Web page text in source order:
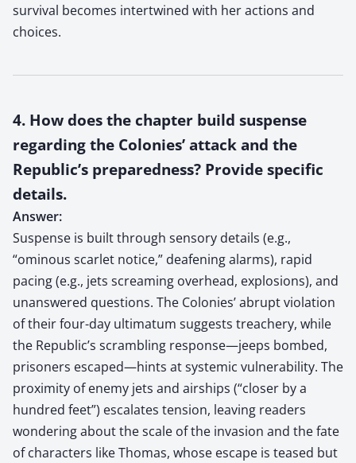
survival becomes intertwined with her actions and
choices.
4. How does the chapter build suspense
regarding the Colonies’ attack and the
Republic’s preparedness? Provide specific
details.
Answer:
Suspense is built through sensory details (e.g.,
“ominous scarlet notice,” deafening alarms), rapid
pacing (e.g., jets screaming overhead, explosions), and
unanswered questions. The Colonies’ abrupt violation
of their four-day ultimatum suggests treachery, while
the Republic’s scrambling response—jeeps bombed,
prisoners escaped—hints at systemic vulnerability. The
proximity of enemy jets and airships (“closer by a
hundred feet”) escalates tension, leaving readers
wondering about the scale of the invasion and the fate
of characters like Thomas, whose escape is teased but